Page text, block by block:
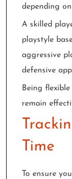
depending
A skilled
playstyle
aggressive
defensive
Being
remain
Time
To ensure